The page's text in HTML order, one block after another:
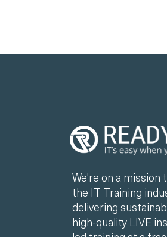
We're on a mission
the IT Training
delivering
high-quality LIVE